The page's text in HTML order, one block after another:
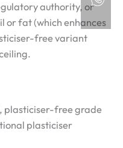
authority, or
or fat (which enhances
free variant
plasticiser-free grade
plasticiser